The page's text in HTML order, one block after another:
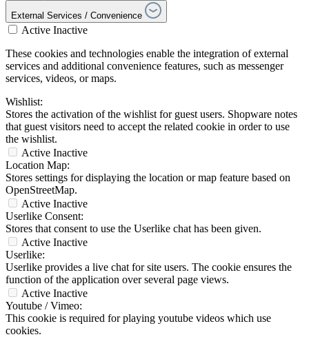
External Services / Convenience
Active Inactive
These cookies and technologies enable the integration of external
services and additional convenience features, such as messenger
services, videos, or maps.
Wishlist:
Stores the activation of the wishlist for guest users. Shopware notes
that guest visitors need to accept the related cookie in order to use
the wishlist.
Active Inactive
Location Map:
Stores settings for displaying the location or map feature based on
OpenStreetMap.
Active Inactive
Userlike Consent:
Stores that consent to use the Userlike chat has been given.
Active Inactive
Userlike:
Userlike provides a live chat for site users. The cookie ensures the
function of the application over several page views.
Active Inactive
Youtube / Vimeo:
This cookie is required for playing youtube videos which use
cookies.